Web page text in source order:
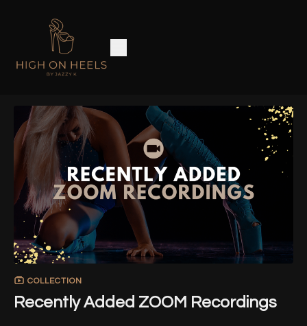
COLLECTION
Recently Added ZOOM Recordings